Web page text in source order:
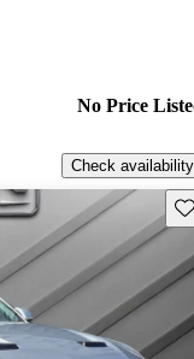
No Price
Check availability